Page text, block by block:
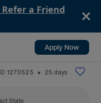
a Friend
Apply Now
1270525 ⬤ 25 days
State